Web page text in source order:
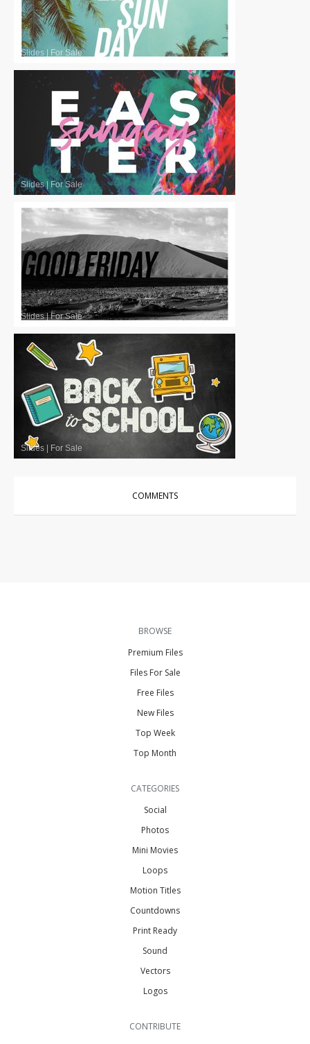
Slides For Sale
Slides| For Sale
Slides|For Sale
Slides For Sale
COMMENTS
BROWSE
Premium Files
Files For Sale
Free Files
New Files
Top Week
Top Month
CATEGORIES
Social
Photos
Mini Movies
Loops
Motion Titles
Countdowns
Print Ready
Sound
Vectors
Logos
CONTRIBUTE